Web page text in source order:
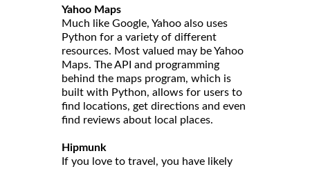
Yahoo Maps
Much like Google, Yahoo also uses
Python for a variety of different
resources. Most valued may be Yahoo
Maps. The API and programming
behind the maps program, which is
built with Python, allows for users to
find locations, get directions and even
find reviews about local places.
Hipmunk
If you love to travel, you have likely